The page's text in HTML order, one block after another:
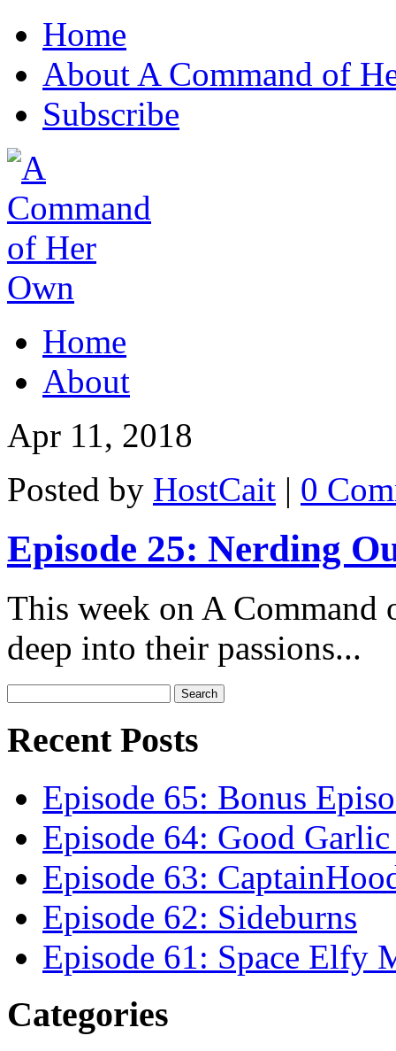
Home
About A Command of
Subscribe
Home
About
Apr 11, 2018
Posted by HostCait | 0
Episode 25: Nerding
This week on A Command
deep into their passions...
Recent Posts
Episode 65: Bonus
Episode 64: Good
Episode 63:
Episode 62: Sideburns
Episode 61: Space Elfy
Categories